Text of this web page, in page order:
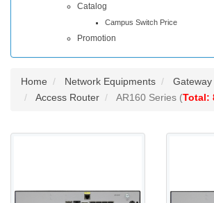
Catalog
Campus Switch Price
Promotion
Home Network Equipments
Access Router
AR160 Series (Total: